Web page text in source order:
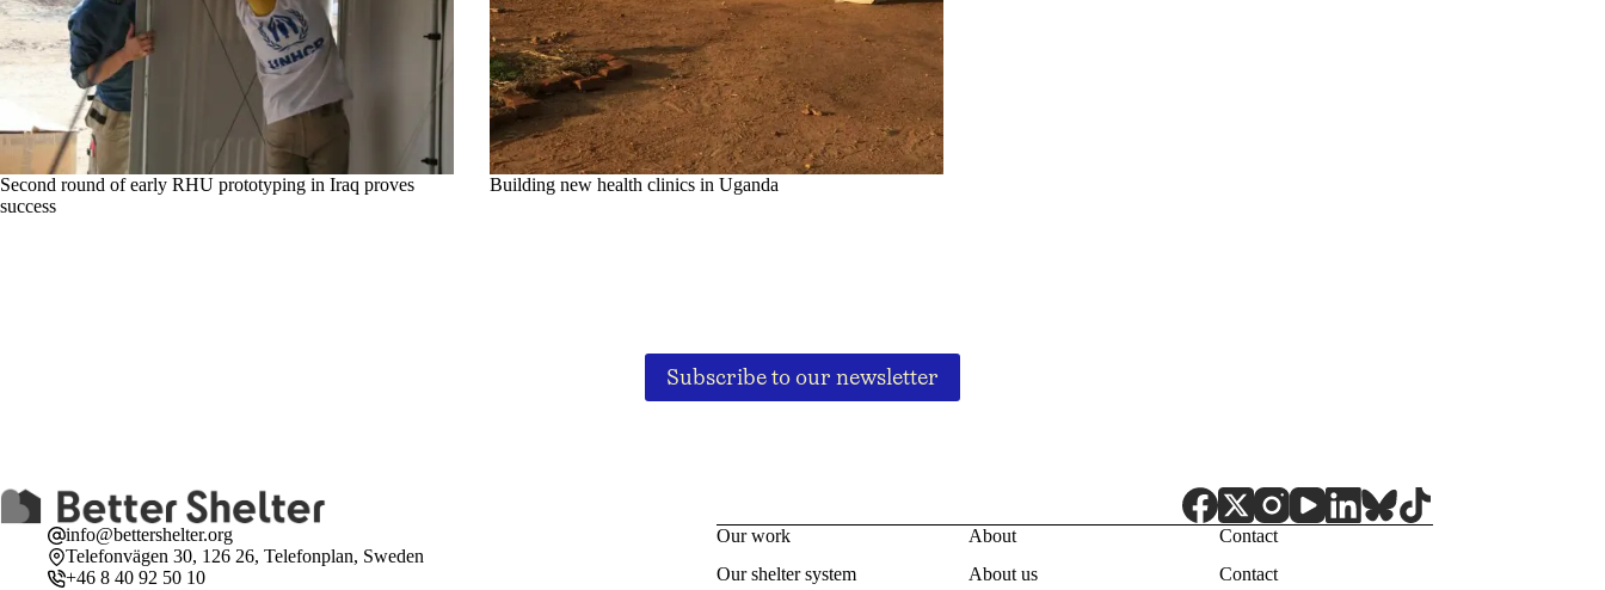
Second round of early RHU prototyping in Iraq proves
success
Building new health clinics in Uganda
Subscribe to our newsletter
info@bettershelter.org
Telefonvägen 30, 126 26, Telefonplan, Sweden
+46 8 40 92 50 10
Our work
Our shelter system
About
About us
Contact
Contact